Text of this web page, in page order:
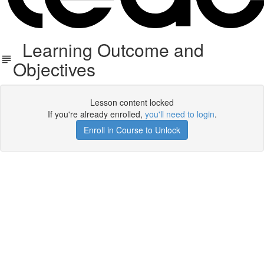
Learning Outcome and
Objectives
Lesson content locked
If you're already enrolled, you'll need to login.
Enroll in Course to Unlock